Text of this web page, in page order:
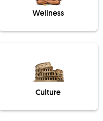
Wellness
Culture